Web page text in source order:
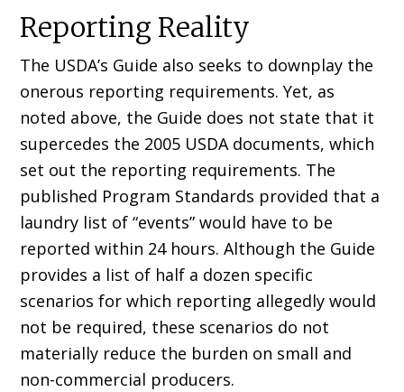
Reporting Reality
The USDA’s Guide also seeks to downplay the
onerous reporting requirements. Yet, as
noted above, the Guide does not state that it
supercedes the 2005 USDA documents, which
set out the reporting requirements. The
published Program Standards provided that a
laundry list of “events” would have to be
reported within 24 hours. Although the Guide
provides a list of half a dozen specific
scenarios for which reporting allegedly would
not be required, these scenarios do not
materially reduce the burden on small and
non-commercial producers.